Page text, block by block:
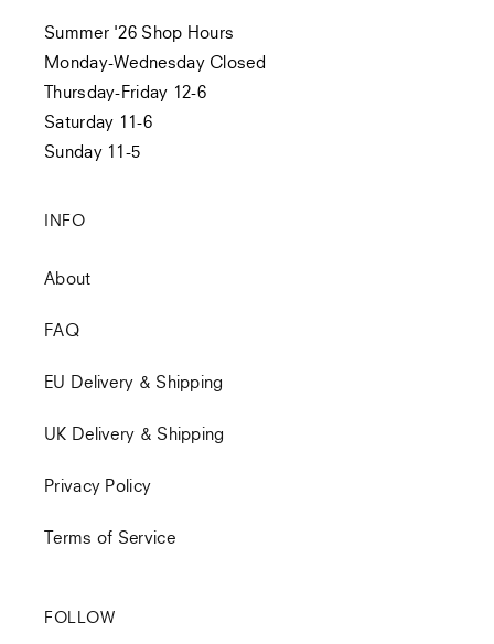
Summer '26 Shop Hours
Monday-Wednesday Closed
Thursday-Friday 12-6
Saturday 11-6
Sunday 11-5
INFO
About
FAQ
EU Delivery & Shipping
UK Delivery & Shipping
Privacy Policy
Terms of Service
FOLLOW